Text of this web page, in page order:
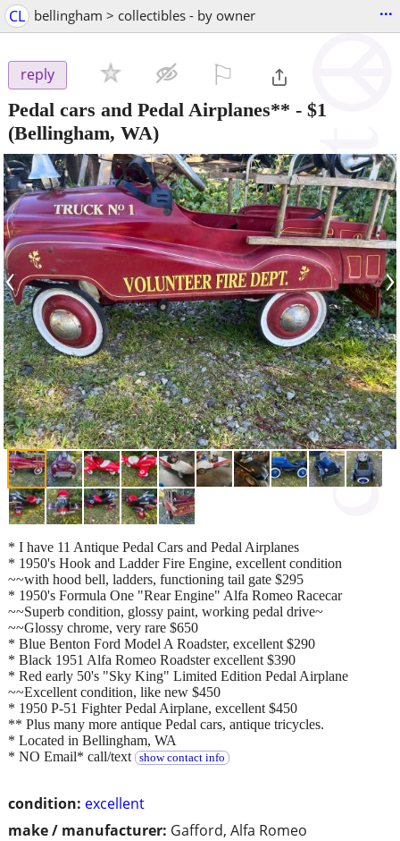
CL bellingham > collectibles - by owner ...
reply
Pedal cars and Pedal Airplanes** - $1
(Bellingham, WA)
‹ ›
condition: excellent
make / manufacturer: Gafford, Alfa Romeo
* I have 11 Antique Pedal Cars and Pedal Airplanes
* 1950's Hook and Ladder Fire Engine, excellent condition
~~with hood bell, ladders, functioning tail gate $295
* 1950's Formula One "Rear Engine" Alfa Romeo Racecar
~~Superb condition, glossy paint, working pedal drive~
~~Glossy chrome, very rare $650
* Blue Benton Ford Model A Roadster, excellent $290
* Black 1951 Alfa Romeo Roadster excellent $390
* Red early 50's "Sky King" Limited Edition Pedal Airplane
~~Excellent condition, like new $450
* 1950 P-51 Fighter Pedal Airplane, excellent $450
** Plus many more antique Pedal cars, antique tricycles.
* Located in Bellingham, WA
* NO Email* call/text
show contact info